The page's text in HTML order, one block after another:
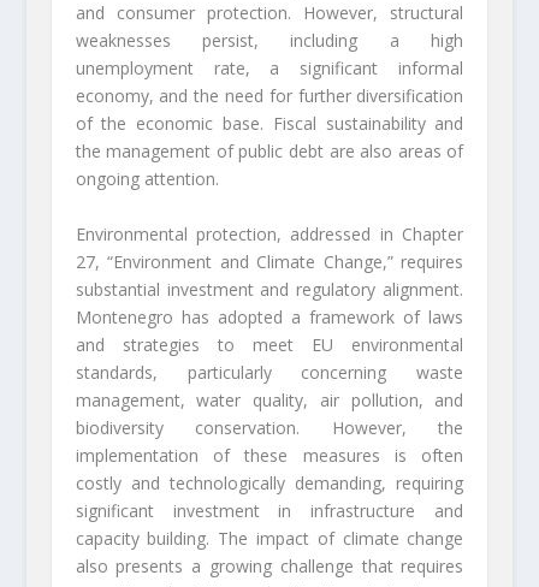
and consumer protection. However, structural
weaknesses persist, including a high
unemployment rate, a significant informal
economy, and the need for further diversification
of the economic base. Fiscal sustainability and
the management of public debt are also areas of
ongoing attention.
Environmental protection, addressed in Chapter
27, “Environment and Climate Change,” requires
substantial investment and regulatory alignment.
Montenegro has adopted a framework of laws
and strategies to meet EU environmental
standards, particularly concerning waste
management, water quality, air pollution, and
biodiversity conservation. However, the
implementation of these measures is often
costly and technologically demanding, requiring
significant investment in infrastructure and
capacity building. The impact of climate change
also presents a growing challenge that requires